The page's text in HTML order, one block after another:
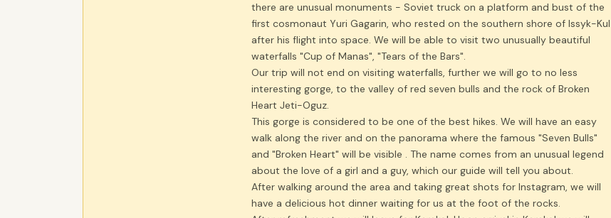
there are unusual monuments - Soviet truck on a platform and bust of the
first cosmonaut Yuri Gagarin, who rested on the southern shore of Issyk-Kul
after his flight into space. We will be able to visit two unusually beautiful
waterfalls "Cup of Manas", "Tears of the Bars".
Our trip will not end on visiting waterfalls, further we will go to no less
interesting gorge, to the valley of red seven bulls and the rock of Broken
Heart Jeti-Oguz.
This gorge is considered to be one of the best hikes. We will have an easy
walk along the river and on the panorama where the famous "Seven Bulls"
and "Broken Heart" will be visible . The name comes from an unusual legend
about the love of a girl and a guy, which our guide will tell you about.
After walking around the area and taking great shots for Instagram, we will
have a delicious hot dinner waiting for us at the foot of the rocks.